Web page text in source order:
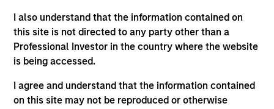
I also understand that the information contained on
this site is not directed to any party other than a
Professional Investor in the country where the website
is being accessed.
I agree and understand that the information contained
on this site may not be reproduced or otherwise
and MBIA Asset Management. Andrew earned a B.A.
from Castleton University and an M.P.A. from
Syracuse University.